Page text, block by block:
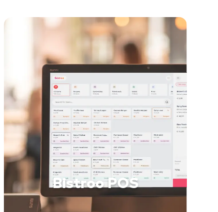
Bistroo POS